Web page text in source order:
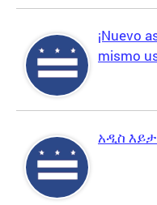
¡Nuevo
mismo
አዲስ